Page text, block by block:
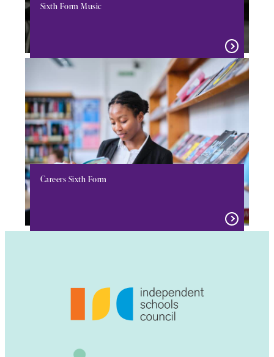
Sixth Form Music
Careers Sixth Form